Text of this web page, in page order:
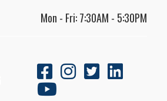
Mon - Fri: 7:30AM - 5:30PM